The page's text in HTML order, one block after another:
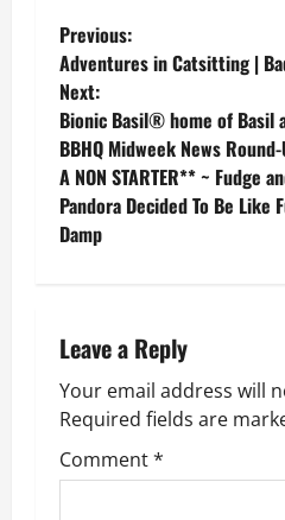
P
o
s
t
n
v
i
g
a
Previous:
Adventures in Catsitting |
Next:
Bionic Basil® home of Basil
BBHQ Midweek News Round-
A NON STARTER** ~ Fudge
Pandora Decided To Be Like
Damp
Leave a Reply
Your email address will
Required fields are
Comment*